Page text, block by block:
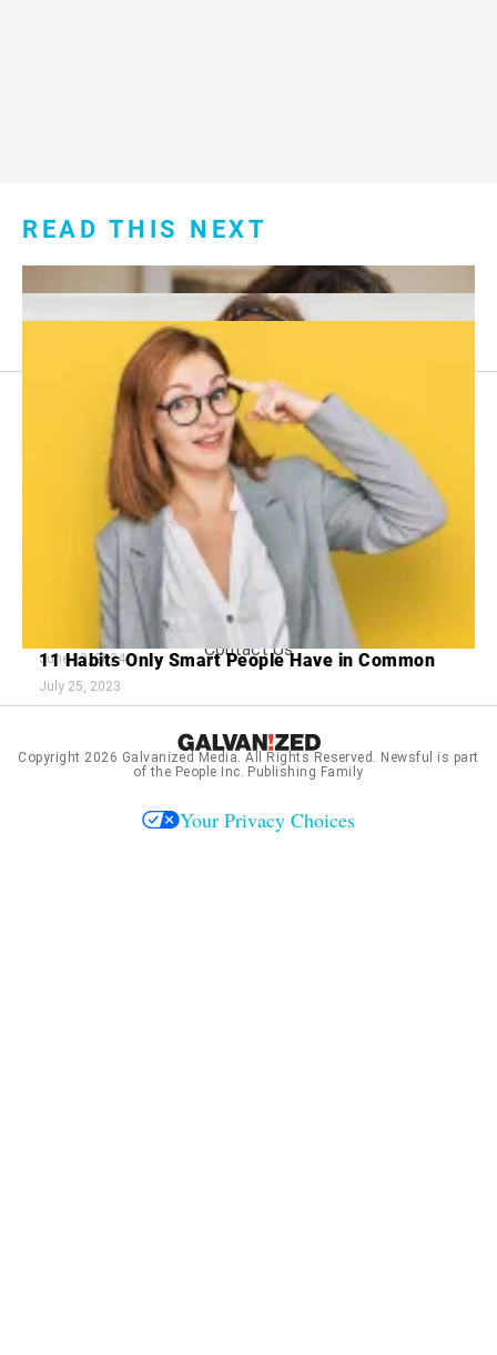
READ THIS NEXT
11 Clues Your Partner Might Be Cheating
June 26, 2024
15 Fashion Trends That Defined Cool
June 19, 2024
11 Habits Only Smart People Have in Common
July 25, 2023
Footer
menu:
About Us
Sitemap
Privacy Policy
Terms and Conditions
Contact Us
Copyright 2026 Galvanized Media . All Rights Reserved. Newsful is part
of the People Inc. Publishing Family
Your Privacy Choices